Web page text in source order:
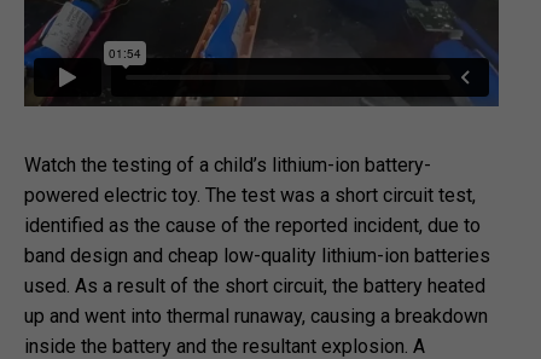
Watch the testing of a child’s lithium-ion battery-
powered electric toy. The test was a short circuit test,
identified as the cause of the reported incident, due to
band design and cheap low-quality lithium-ion batteries
used. As a result of the short circuit, the battery heated
up and went into thermal runaway, causing a breakdown
inside the battery and the resultant explosion. A